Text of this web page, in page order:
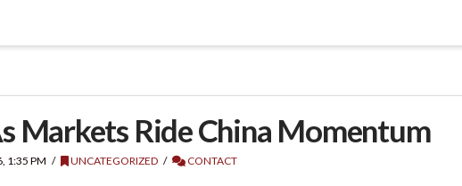
Markets Ride China Momentum
1:35 PM UNCATEGORIZED CONTACT